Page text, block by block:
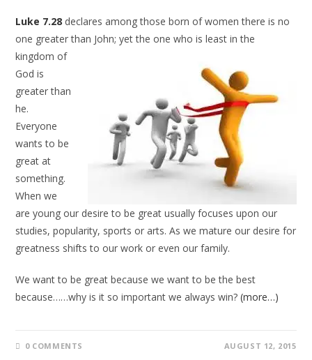
Luke 7.28 declares among those born of women there is no
one greater than John; yet the one who is least in the
kingdom of
God is
greater than
he.
Everyone
wants to be
great at
something.
When we
are young our desire to be great usually focuses upon our
studies, popularity, sports or arts. As we mature our desire for
greatness shifts to our work or even our family.
We want to be great because we want to be the best
because……why is it so important we always win?(more…)
0 COMMENTS AUGUST 12, 2015